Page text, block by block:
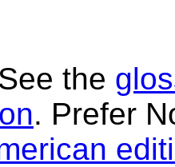
the
. Prefer